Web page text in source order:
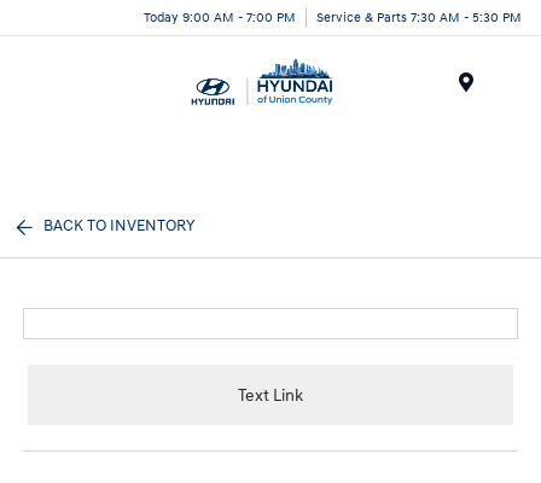
Today 9:00 AM - 7:00 PM Service & Parts 7:30 AM - 5:30 PM
BACK TO INVENTORY
Text Link